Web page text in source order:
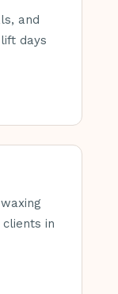
and
days
in